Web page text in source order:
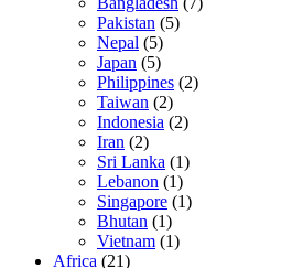
Pakistan (5)
Nepal (5)
Japan (5)
Philippines (2)
Taiwan (2)
Indonesia (2)
Iran (2)
Sri Lanka (1)
Lebanon (1)
Singapore (1)
Bhutan (1)
Vietnam (1)
Africa (21)